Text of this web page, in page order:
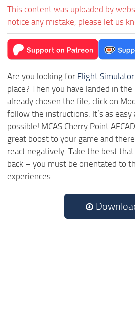
This content was uploaded by
notice any mistake, please let us
Are you looking for Flight
place? Then you have landed in
already chosen the file, click on
follow the instructions. It’s as easy
possible! MCAS Cherry Point
great boost to your game and
react negatively. Take the best that
back – you must be orientated to
experiences.